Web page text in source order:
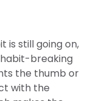
is still going on,
breaking
the thumb or
with the